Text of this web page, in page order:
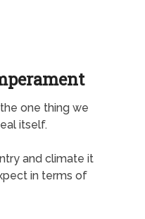
one thing we
itself.
and climate it
in terms of